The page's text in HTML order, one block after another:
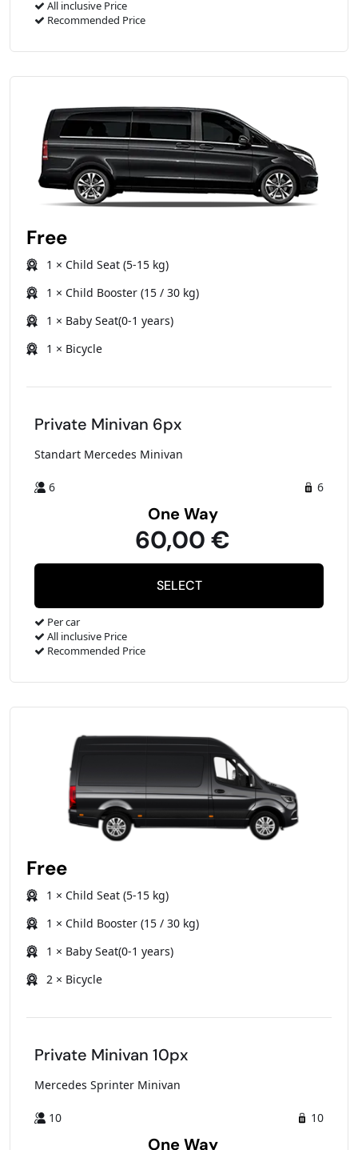
All inclusive Price
Recommended Price
Free
1 × Child Seat (5-15 kg)
1 × Child Booster (15 / 30 kg)
1 × Baby Seat(0-1 years)
1 × Bicycle
Private Minivan 6px
Standart Mercedes Minivan
6 6
One Way
60,00 €
Per car
All inclusive Price
Recommended Price
Free
1 × Child Seat (5-15 kg)
1 × Child Booster (15 / 30 kg)
1 × Baby Seat(0-1 years)
2 × Bicycle
Private Minivan 10px
Mercedes Sprinter Minivan
10 10
One Way